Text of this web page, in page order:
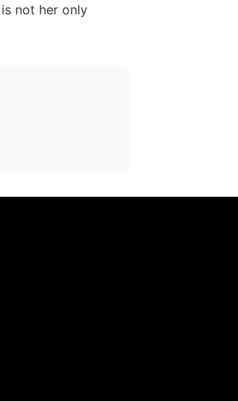
not her only